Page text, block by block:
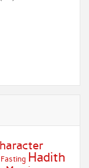
Fasting Hadith